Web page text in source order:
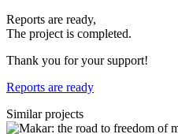
Reports are ready,
The project is completed.
Thank you for your support!
Reports are ready
Similar projects